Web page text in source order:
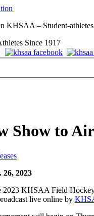
KHSAA – Student-
Since 1917
Show to
2023
2023 KHSAA Field
live online by